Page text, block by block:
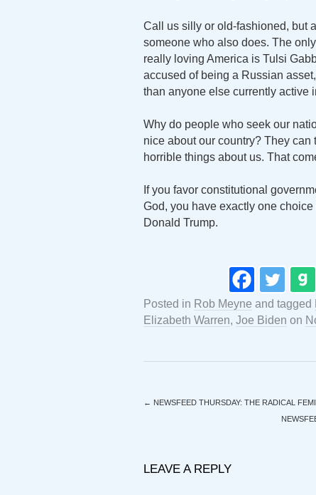
Call us silly or old-fashioned, but
someone who also does. The
really loving America is Tulsi
accused of being a Russian
than anyone else currently active
Why do people who seek our
nice about our country? They
horrible things about us. That
If you favor constitutional
God, you have exactly one
Donald Trump.
Posted in Rob Meyne and tagged
Elizabeth Warren, Joe Biden on
← NEWSFEED THURSDAY: THE RADICAL
LEAVE A REPLY